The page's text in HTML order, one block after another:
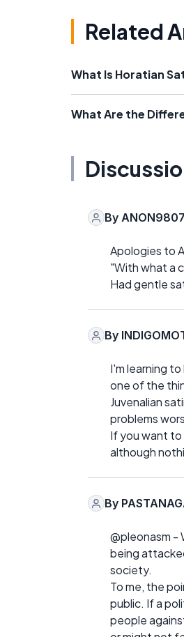
Related
What Is Horatian
What Are the
By
Apologies to
"With what a
Had gentle
By
I'm learning
one of the
Juvenalian
problems
If you want to
although
By
@pleonasm -
being
society.
To me, the
public. If a
people